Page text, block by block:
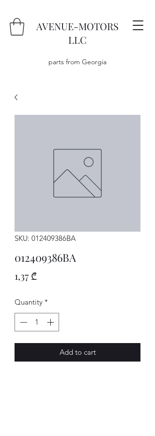
AVENUE-MOTORS
LLC
parts from Georgia
SKU: 012409386BA
012409386BA
1,37 ₾Price
Quantity *
Add to cart